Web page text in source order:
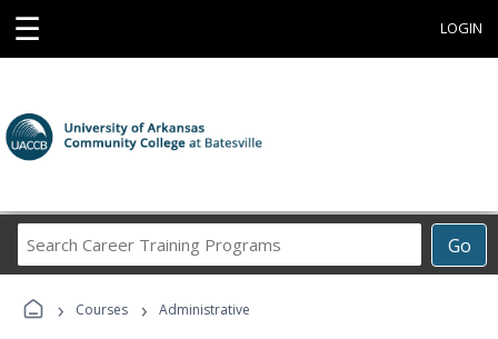
☰ LOGIN
Go
Career
Programs
› Courses › Administrative